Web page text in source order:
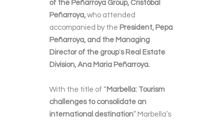
of the Peñarroya Group, Cristóbal
Peñarroya, who attended
accompanied by the President, Pepa
Peñarroya, and the Managing
Director of the group’s Real Estate
Division, Ana Maria Peñarroya.
With the title of “Marbella: Tourism
challenges to consolidate an
international destination” Marbella’s